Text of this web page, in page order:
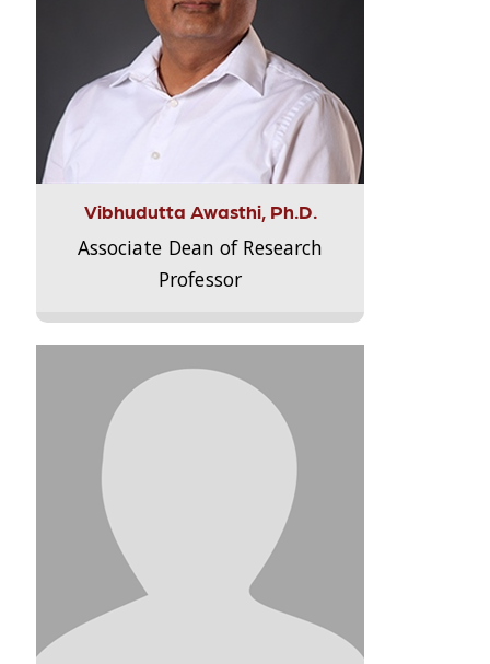
Vibhudutta Awasthi, Ph.D.
Associate Dean of Research
Professor